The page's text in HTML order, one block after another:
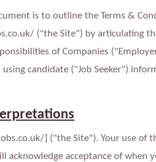
is to outline the Terms &
("the Site") by articulating
of Companies
candidate ("Job Seeker")
] ("the Site"). Your use of
acknowledge acceptance of when